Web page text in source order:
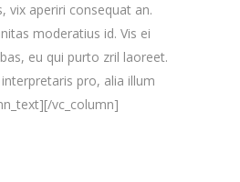
vix aperiri consequat an.
moderatius id. Vis ei
eu qui purto zril laoreet.
pro, alia illum
vc_column]